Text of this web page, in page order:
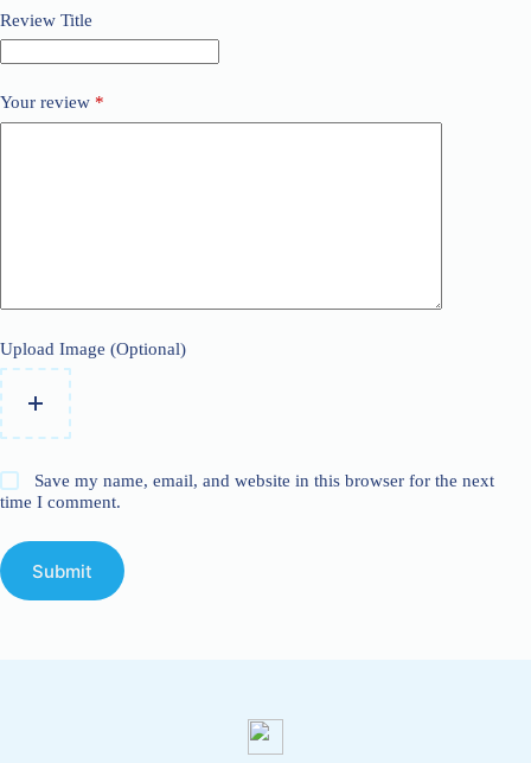
Review Title
Your review *
Upload Image (Optional)
Save my name, email, and website in this browser for the next
time I comment.
Submit